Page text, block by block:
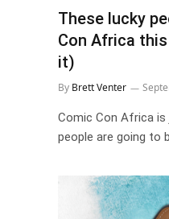
These lucky
Con Africa
it)
By Brett Venter
Comic Con Africa
people are going to